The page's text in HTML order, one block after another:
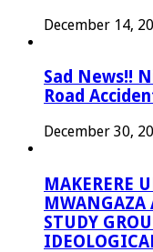
December 14,
Sad News!!
Road
December 30,
MAKERERE
MWANGAZA
STUDY